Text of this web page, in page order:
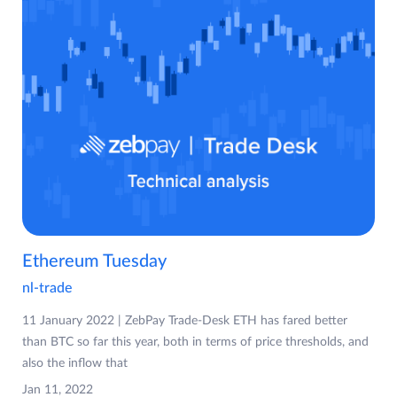
Ethereum Tuesday
nl-trade
11 January 2022 | ZebPay Trade-Desk ETH has fared better
than BTC so far this year, both in terms of price thresholds, and
also the inflow that
Jan 11, 2022